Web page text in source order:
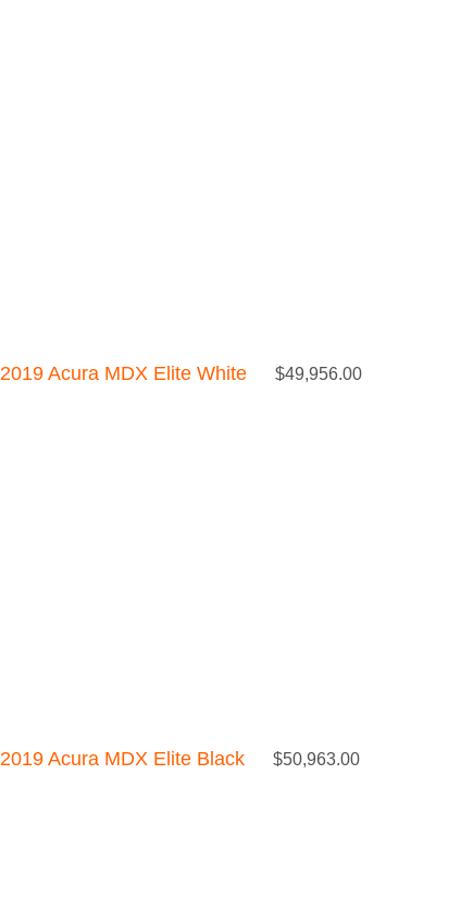
2019 Acura MDX Elite White $49,956.00
2019 Acura MDX Elite Black $50,963.00